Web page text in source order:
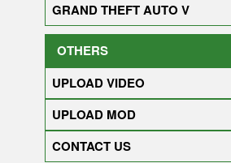
GRAND THEFT AUTO V
OTHERS
UPLOAD VIDEO
UPLOAD MOD
CONTACT US